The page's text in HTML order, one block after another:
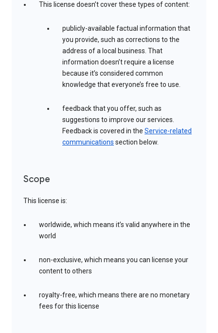
This license doesn’t cover these types of content:
publicly-available factual information that
you provide, such as corrections to the
address of a local business. That
information doesn’t require a license
because it’s considered common
knowledge that everyone’s free to use.
feedback that you offer, such as
suggestions to improve our services.
Feedback is covered in the Service-related
communications section below.
Scope
This license is:
worldwide, which means it’s valid anywhere in the
world
non-exclusive, which means you can license your
content to others
royalty-free, which means there are no monetary
fees for this license